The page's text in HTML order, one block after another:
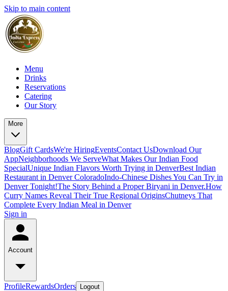
Skip to main content
Menu
Drinks
Reservations
Catering
Our Story
More
BlogGift CardsWe're HiringEventsContact UsDownload Our
AppNeighborhoods We ServeWhat Makes Our Indian Food
SpecialUnique Indian Flavors Worth Trying in DenverBest Indian
Restaurant in Denver ColoradoIndo-Chinese Dishes You Can Try in
Denver Tonight!The Story Behind a Proper Biryani in Denver.How
Curry Names Reveal Their True Regional OriginsChutneys That
Complete Every Indian Meal in Denver
Sign in
Account
ProfileRewardsOrders Logout